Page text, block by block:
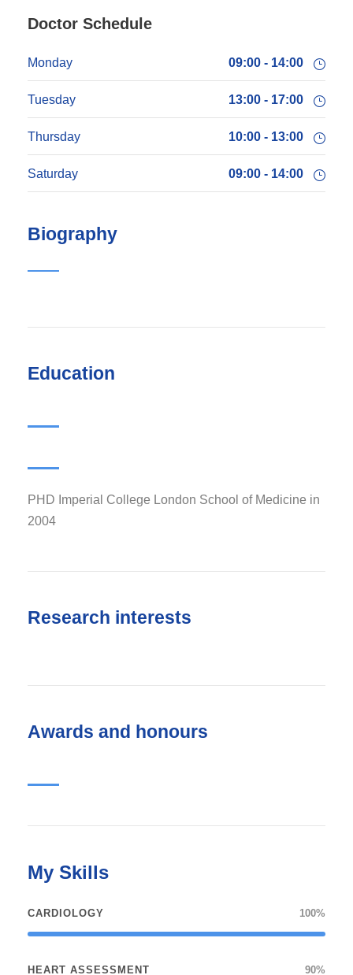
Doctor Schedule
Monday 09:00 - 14:00
Tuesday 13:00 - 17:00
Thursday 10:00 - 13:00
Saturday 09:00 - 14:00
Biography
Education
PHD Imperial College London School of Medicine in
2004
Research interests
Awards and honours
My Skills
CARDIOLOGY 100%
HEART ASSESSMENT 90%